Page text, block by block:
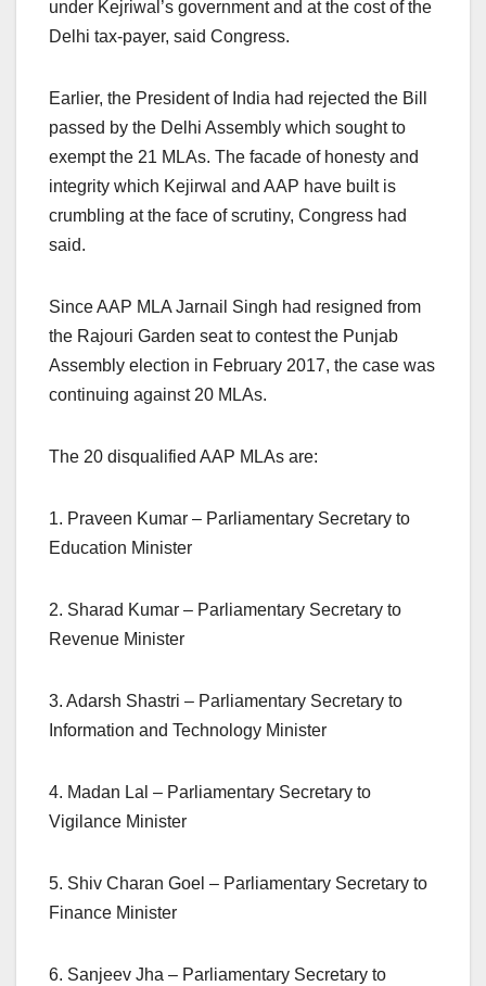
under Kejriwal’s government and at the cost of the
Delhi tax-payer, said Congress.
Earlier, the President of India had rejected the Bill
passed by the Delhi Assembly which sought to
exempt the 21 MLAs. The facade of honesty and
integrity which Kejirwal and AAP have built is
crumbling at the face of scrutiny, Congress had
said.
Since AAP MLA Jarnail Singh had resigned from
the Rajouri Garden seat to contest the Punjab
Assembly election in February 2017, the case was
continuing against 20 MLAs.
The 20 disqualified AAP MLAs are:
1. Praveen Kumar – Parliamentary Secretary to
Education Minister
2. Sharad Kumar – Parliamentary Secretary to
Revenue Minister
3. Adarsh Shastri – Parliamentary Secretary to
Information and Technology Minister
4. Madan Lal – Parliamentary Secretary to
Vigilance Minister
5. Shiv Charan Goel – Parliamentary Secretary to
Finance Minister
6. Sanjeev Jha – Parliamentary Secretary to